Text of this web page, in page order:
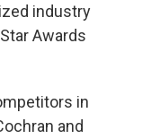
industry
Awards
in
and